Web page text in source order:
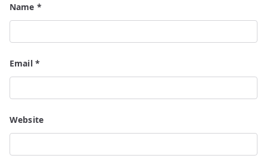
Name *
Email *
Website